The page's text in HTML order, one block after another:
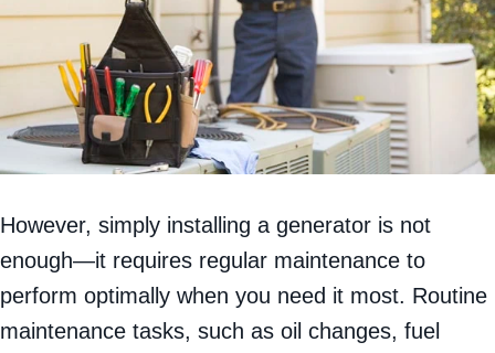
However, simply installing a generator is not
enough—it requires regular maintenance to
perform optimally when you need it most. Routine
maintenance tasks, such as oil changes, fuel